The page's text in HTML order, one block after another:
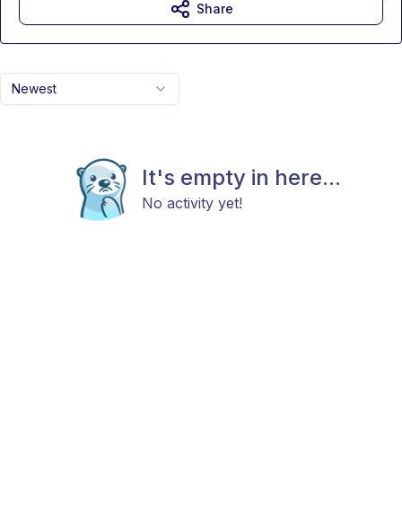
Newest
It's empty in here...
No activity yet!
Share